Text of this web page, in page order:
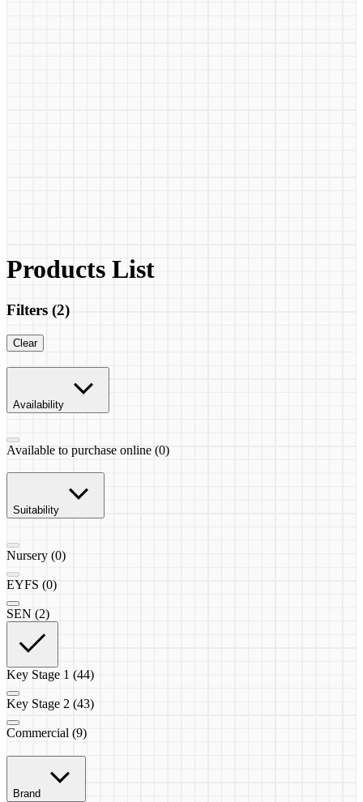
Products List
Filters (2)
Clear
Availability
Available to purchase online (0)
Suitability
Nursery (0)
EYFS (0)
SEN (2)
Key Stage 1 (44)
Key Stage 2 (43)
Commercial (9)
Brand